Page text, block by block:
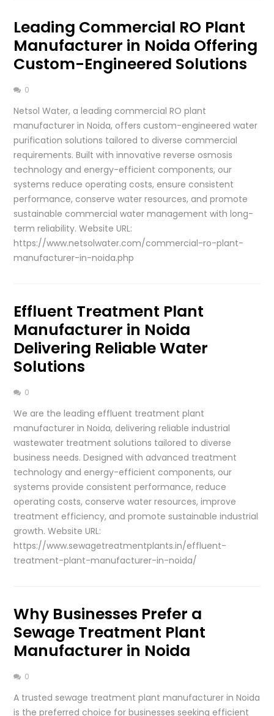
Leading Commercial RO Plant
Manufacturer in Noida Offering
Custom-Engineered Solutions
0
Netsol Water, a leading commercial RO plant
manufacturer in Noida, offers custom-engineered water
purification solutions tailored to diverse commercial
requirements. Built with innovative reverse osmosis
technology and energy-efficient components, our
systems reduce operating costs, ensure consistent
performance, conserve water resources, and promote
sustainable commercial water management with long-
term reliability. Website URL:
https://www.netsolwater.com/commercial-ro-plant-
manufacturer-in-noida.php
Effluent Treatment Plant
Manufacturer in Noida
Delivering Reliable Water
Solutions
0
We are the leading effluent treatment plant
manufacturer in Noida, delivering reliable industrial
wastewater treatment solutions tailored to diverse
business needs. Designed with advanced treatment
technology and energy-efficient components, our
systems provide consistent performance, reduce
operating costs, conserve water resources, improve
treatment efficiency, and promote sustainable industrial
growth. Website URL:
https://www.sewagetreatmentplants.in/effluent-
treatment-plant-manufacturer-in-noida/
Why Businesses Prefer a
Sewage Treatment Plant
Manufacturer in Noida
0
A trusted sewage treatment plant manufacturer in Noida
is the preferred choice for businesses seeking efficient